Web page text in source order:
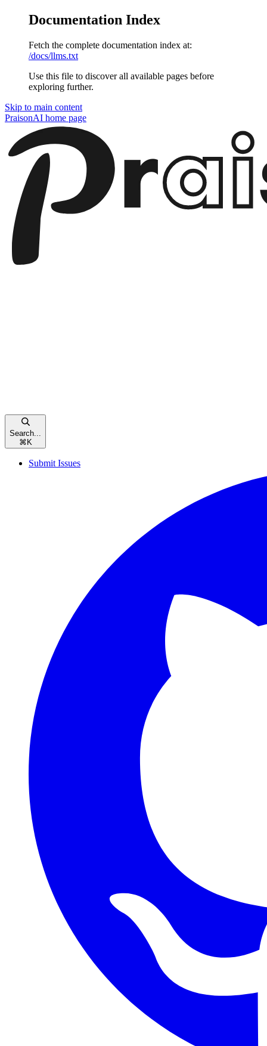
Documentation Index
Fetch the complete documentation index at:
/docs/llms.txt
Use this file to discover all available pages before
exploring further.
Skip to main content
PraisonAI home page
Search...
⌘ K
Submit Issues